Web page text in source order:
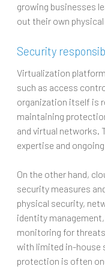
growing businesses
out their own
Security
Virtualization
such as access
organization itself is
maintaining
and virtual networks.
expertise and
On the other hand,
security measures
physical security,
identity
monitoring for
with limited in-house
protection is often